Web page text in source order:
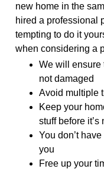
new home in the
hired a professional
tempting to do it
when considering a
We will ensure
not damaged
Avoid multiple
Keep your
stuff before it’s
You don’t
you
Free up your